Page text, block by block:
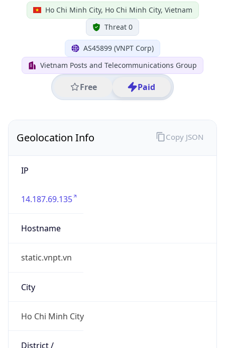
Ho Chi Minh City, Ho Chi Minh City, Vietnam
Threat 0
AS45899 (VNPT Corp)
Vietnam Posts and Telecommunications Group
Free Paid
Geolocation Info
IP
14.187.69.135
Hostname
static.vnpt.vn
City
Ho Chi Minh City
District /
Copy JSON